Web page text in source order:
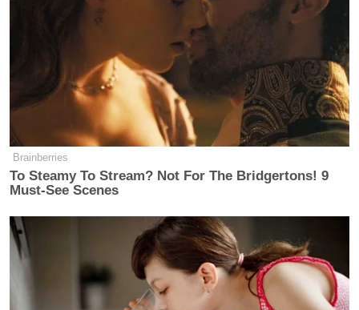
Brainberries
To Steamy To Stream? Not For The Bridgertons! 9
Must-See Scenes